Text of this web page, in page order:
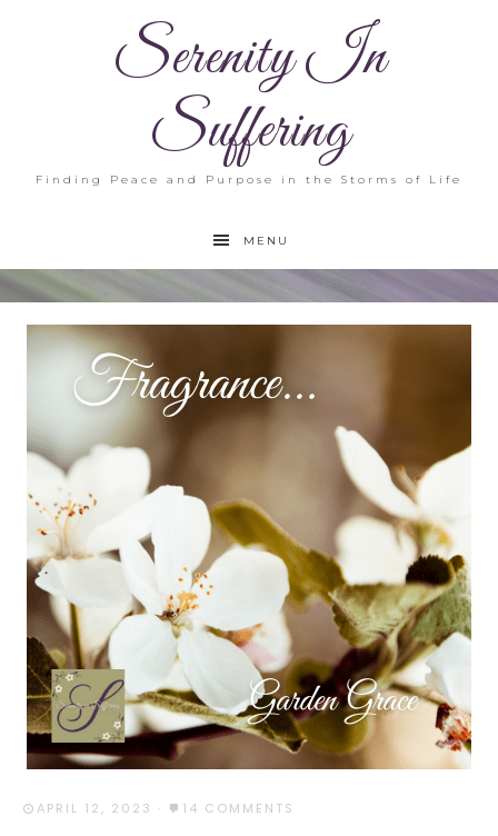
Serenity In
Suffering
Finding Peace and Purpose in the Storms of Life
MENU
APRIL 12, 2023 · 14 COMMENTS